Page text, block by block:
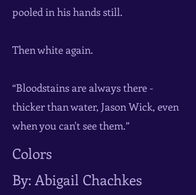
pooled in his hands still.
Then white again.
“Bloodstains are always there -
thicker than water, Jason Wick, even
when you can't see them.”
Colors
By: Abigail Chachkes